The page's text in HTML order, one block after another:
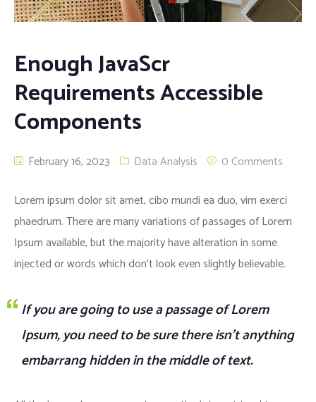
Enough JavaScr
Requirements Accessible
Components
February 16, 2023 Data Analysis 0 Comments
Lorem ipsum dolor sit amet, cibo mundi ea duo, vim exerci
phaedrum. There are many variations of passages of Lorem
Ipsum available, but the majority have alteration in some
injected or words which don’t look even slightly believable.
If you are going to use a passage of Lorem
Ipsum, you need to be sure there isn’t anything
embarrang hidden in the middle of text.